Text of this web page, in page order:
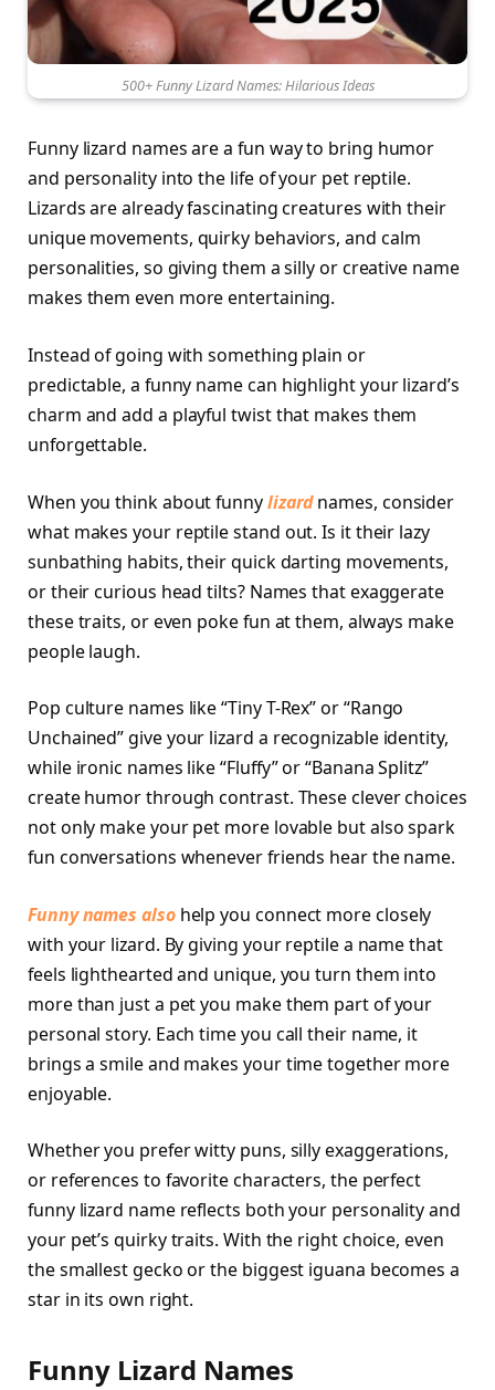
500+ Funny Lizard Names: Hilarious Ideas
Funny lizard names are a fun way to bring humor
and personality into the life of your pet reptile.
Lizards are already fascinating creatures with their
unique movements, quirky behaviors, and calm
personalities, so giving them a silly or creative name
makes them even more entertaining.
Instead of going with something plain or
predictable, a funny name can highlight your lizard’s
charm and add a playful twist that makes them
unforgettable.
When you think about funnylizardnames, consider
what makes your reptile stand out. Is it their lazy
sunbathing habits, their quick darting movements,
or their curious head tilts? Names that exaggerate
these traits, or even poke fun at them, always make
people laugh.
Pop culture names like “Tiny T-Rex” or “Rango
Unchained” give your lizard a recognizable identity,
while ironic names like “Fluffy” or “Banana Splitz”
create humor through contrast. These clever choices
not only make your pet more lovable but also spark
fun conversations whenever friends hear the name.
Funny names alsohelp you connect more closely
with your lizard. By giving your reptile a name that
feels lighthearted and unique, you turn them into
more than just a pet you make them part of your
personal story. Each time you call their name, it
brings a smile and makes your time together more
enjoyable.
Whether you prefer witty puns, silly exaggerations,
or references to favorite characters, the perfect
funny lizard name reflects both your personality and
your pet’s quirky traits. With the right choice, even
the smallest gecko or the biggest iguana becomes a
star in its own right.
Funny Lizard Names